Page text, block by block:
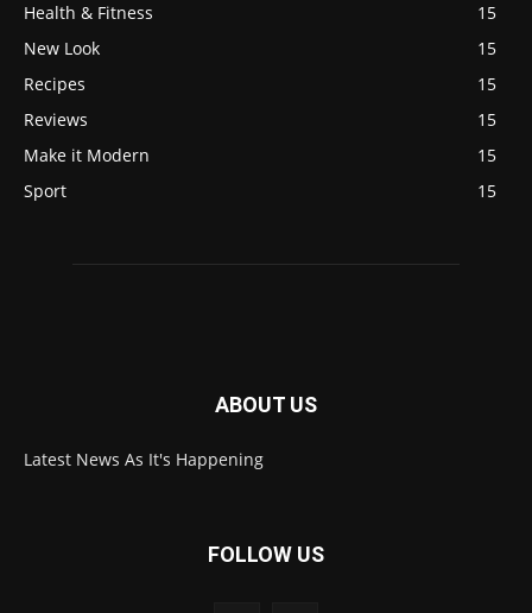
Health & Fitness
15
New Look
15
Recipes
15
Reviews
15
Make it Modern
15
Sport
15
ABOUT US
Latest News As It's Happening
FOLLOW US